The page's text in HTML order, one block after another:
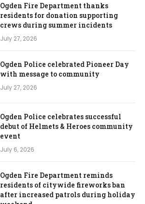
Ogden Fire Department thanks
residents for donation supporting
crews during summer incidents
July 27, 2026
Ogden Police celebrated Pioneer Day
with message to community
July 27, 2026
Ogden Police celebrates successful
debut of Helmets & Heroes community
event
July 6, 2026
Ogden Fire Department reminds
residents of citywide fireworks ban
after increased patrols during holiday